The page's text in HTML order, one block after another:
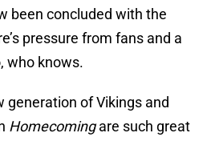
been concluded with the
pressure from fans and a
who knows.
generation of Vikings and
Homecomingare such great